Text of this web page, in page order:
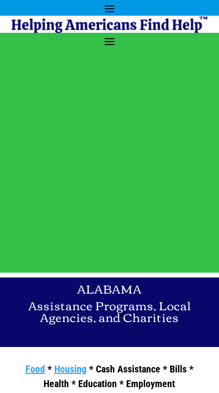
ALABAMA
Assistance Programs, Local
Agencies, and Charities
Food * Housing * Cash Assistance * Bills *
Health * Education * Employment